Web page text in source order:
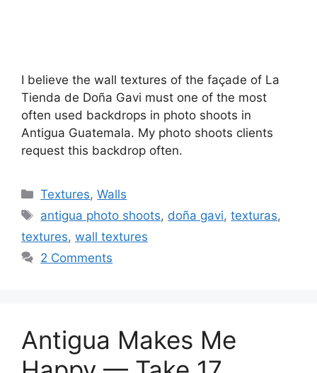
I believe the wall textures of the façade of La
Tienda de Doña Gavi must one of the most
often used backdrops in photo shoots in
Antigua Guatemala. My photo shoots clients
request this backdrop often.
Categories
Textures,Walls
Tags
antigua photo shoots, doña gavi,texturas,
textures, wall textures
2 Comments
Antigua Makes Me